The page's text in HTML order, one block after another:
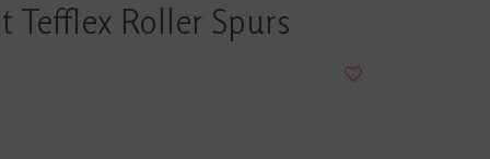
Tefflex Roller Spurs